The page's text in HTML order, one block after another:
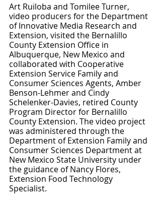
Art Ruiloba and Tomilee Turner,
video producers for the Department
of Innovative Media Research and
Extension, visited the Bernalillo
County Extension Office in
Albuquerque, New Mexico and
collaborated with Cooperative
Extension Service Family and
Consumer Sciences Agents, Amber
Benson-Lehmer and Cindy
Schelenker-Davies, retired County
Program Director for Bernalillo
County Extension. The video project
was administered through the
Department of Extension Family and
Consumer Sciences Department at
New Mexico State University under
the guidance of Nancy Flores,
Extension Food Technology
Specialist.